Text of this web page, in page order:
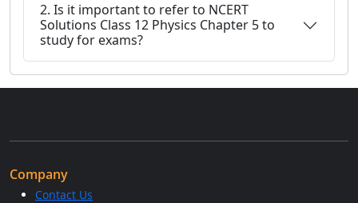
2. Is it important to refer to NCERT
Solutions Class 12 Physics Chapter 5 to
study for exams?
Company
Contact Us